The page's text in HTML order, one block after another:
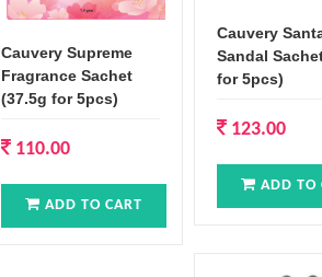
Cauvery Supreme
Fragrance Sachet
(37.5g for 5pcs)
110.00
ADD TO CART
Cauvery
Sandal
for 5pcs)
123.00
ADD TO